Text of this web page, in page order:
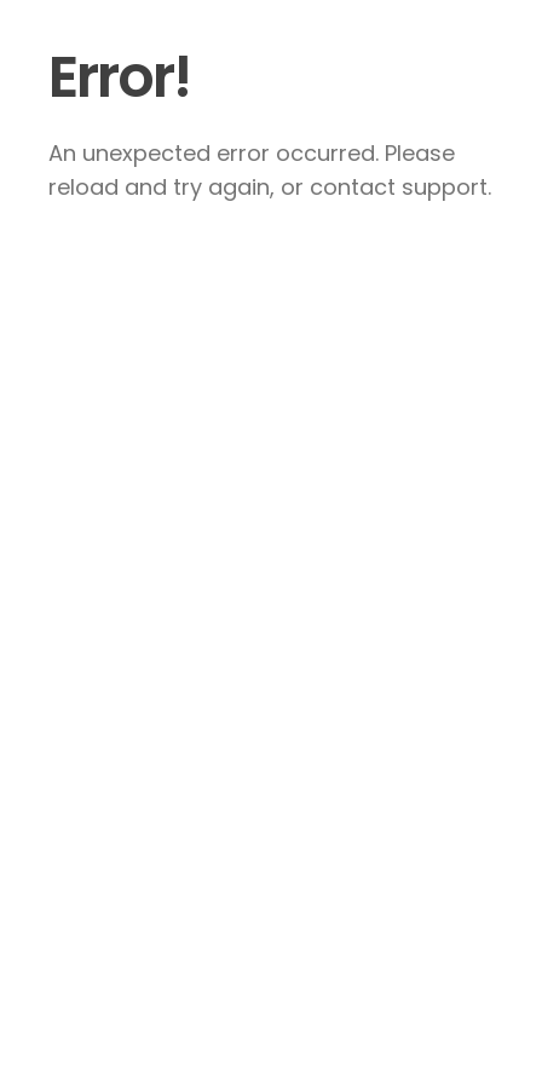
Error!
An unexpected error occurred. Please
reload and try again, or contact support.